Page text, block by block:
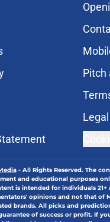
Pitch
- All Rights Reserved. The
and educational purposes
is intended for individuals 21+
opinions and not that of
brands. All picks and
of success or profit. If